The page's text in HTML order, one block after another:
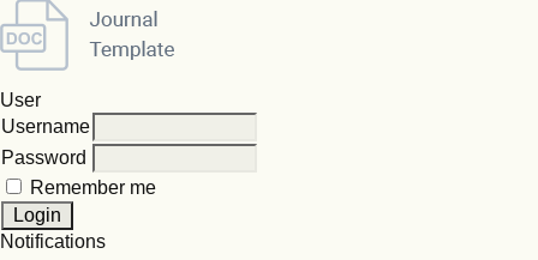
User
Username
Password
Remember me
Notifications